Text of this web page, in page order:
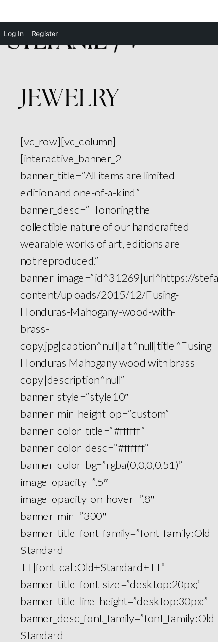
Log In Register
JEWELRY
[vc_row][vc_column]
[interactive_banner_2
banner_title=”All items are limited
edition and one-of-a-kind.”
banner_desc=”Honoring the
collectible nature of our handcrafted
wearable works of art, editions are
not reproduced.”
banner_image=”id^31269|url^https://
content/uploads/2015/12/Fusing-
Honduras-Mahogany-wood-with-
brass-
copy.jpg|caption^null|alt^null|title^Fusing
Honduras Mahogany wood with brass
copy|description^null”
banner_style=”style10″
banner_min_height_op=”custom”
banner_color_title=”#ffffff”
banner_color_desc=”#ffffff”
banner_color_bg=”rgba(0,0,0,0.51)”
image_opacity=”.5″
image_opacity_on_hover=”.8″
banner_min=”300″
banner_title_font_family=”font_family:Old
Standard
TT|font_call:Old+Standard+TT”
banner_title_font_size=”desktop:20px;”
banner_title_line_height=”desktop:30px;”
banner_desc_font_family=”font_family:Old
Standard